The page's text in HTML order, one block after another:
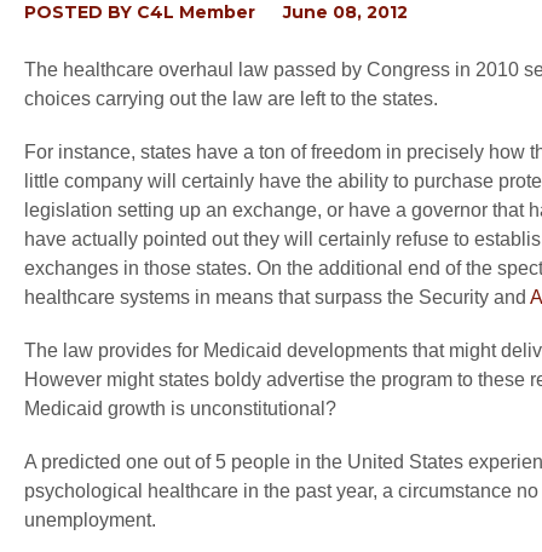
POSTED BY C4L Member June 08, 2012
The healthcare overhaul law passed by Congress in 2010
choices carrying out the law are left to the states.
For instance, states have a ton of freedom in precisely
little company will certainly have the ability to purchase
legislation setting up an exchange, or have a governor
have actually pointed out they will certainly refuse to
exchanges in those states. On the additional end of the
healthcare systems in means that surpass the Security and
The law provides for Medicaid developments that might
However might states boldy advertise the program to
Medicaid growth is unconstitutional?
A predicted one out of 5 people in the United States
psychological healthcare in the past year, a circumstance
unemployment.